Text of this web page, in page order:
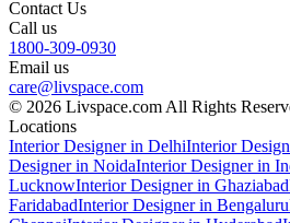
Contact Us
Call us
1800-309-0930
Email us
care@livspace.com
© 2026 Livspace.com All Rights
Locations
Interior Designer in DelhiInterior
Designer in NoidaInterior Designer in
LucknowInterior Designer in Ghaziabad
FaridabadInterior Designer in Bengaluru